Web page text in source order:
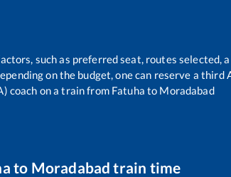
such as preferred seat, routes selected,
on the budget, one can reserve a third
coach on a train from Fatuha to Moradabad
to Moradabad train time